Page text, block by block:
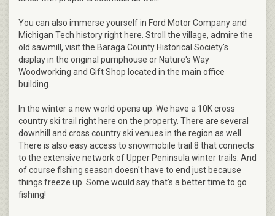
You can also immerse yourself in Ford Motor Company and
Michigan Tech history right here. Stroll the village, admire the
old sawmill, visit the Baraga County Historical Society's
display in the original pumphouse or Nature's Way
Woodworking and Gift Shop located in the main office
building.
In the winter a new world opens up. We have a 10K cross
country ski trail right here on the property. There are several
downhill and cross country ski venues in the region as well.
There is also easy access to snowmobile trail 8 that connects
to the extensive network of Upper Peninsula winter trails. And
of course fishing season doesn't have to end just because
things freeze up. Some would say that's a better time to go
fishing!